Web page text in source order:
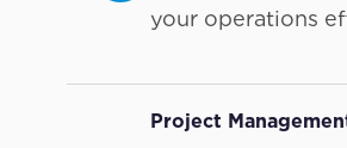
your operations
Project